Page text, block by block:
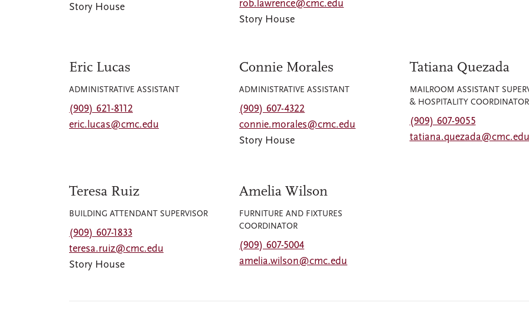
Story House
rob.lawrence@cmc.edu
Story House
Eric Lucas
ADMINISTRATIVE ASSISTANT
(909) 621-8112
eric.lucas@cmc.edu
Connie Morales
ADMINISTRATIVE ASSISTANT
(909) 607-4322
connie.morales@cmc.edu
Story House
Tatiana Quezada
MAILROOM ASSISTANT
& HOSPITALITY COORDINATOR
(909) 607-9055
tatiana.quezada@cmc.edu
Teresa Ruiz
BUILDING ATTENDANT SUPERVISOR
(909) 607-1833
teresa.ruiz@cmc.edu
Story House
Amelia Wilson
FURNITURE AND FIXTURES
COORDINATOR
(909) 607-5004
amelia.wilson@cmc.edu